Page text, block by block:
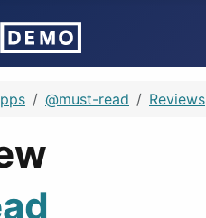
@must-read Reviews